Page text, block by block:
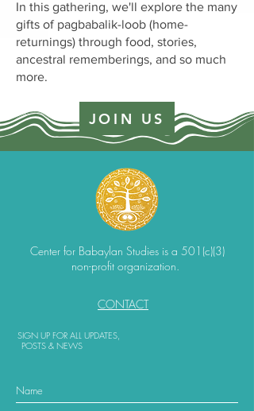
In this gathering, we'll explore the many
gifts of pagbabalik-loob (home-
returnings) through food, stories,
ancestral rememberings, and so much
more.
JOIN US
Center for Babaylan Studies is a 501(c)(3)
non-profit organization.
CONTACT
SIGN UP FOR ALL UPDATES,
POSTS & NEWS